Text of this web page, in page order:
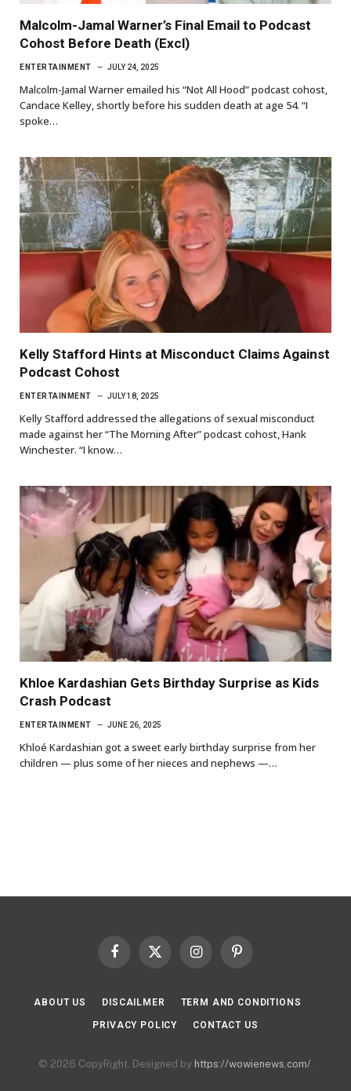
Malcolm-Jamal Warner’s Final Email to Podcast
Cohost Before Death (Excl)
ENTERTAINMENT JULY 24, 2025
Malcolm-Jamal Warner emailed his “Not All Hood” podcast cohost,
Candace Kelley, shortly before his sudden death at age 54. “I
spoke…
Kelly Stafford Hints at Misconduct Claims Against
Podcast Cohost
ENTERTAINMENT JULY 18, 2025
Kelly Stafford addressed the allegations of sexual misconduct
made against her “The Morning After” podcast cohost, Hank
Winchester. “I know…
Khloe Kardashian Gets Birthday Surprise as Kids
Crash Podcast
ENTERTAINMENT JUNE 26, 2025
Khloé Kardashian got a sweet early birthday surprise from her
children — plus some of her nieces and nephews —…
Facebook
X
InstagramPinterest
ABOUT US DISCAILMER TERM AND CONDITIONS
PRIVACY POLICY CONTACT US
© 2026 CopyRight. Designed by https://wowienews.com/.